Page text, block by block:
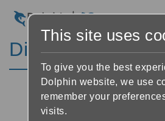
Discussion
This site uses
To give you the best
Dolphin website, we use
remember your
visits.